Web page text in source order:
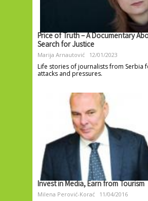
Price of Truth – A Documentary
Search for Justice
Marija Arnautović 12/01/2023
Life stories of journalists from Serbia
attacks and pressures.
Invest in Media, Earn from Tourism
Milena Perović-Korać 11/04/2016